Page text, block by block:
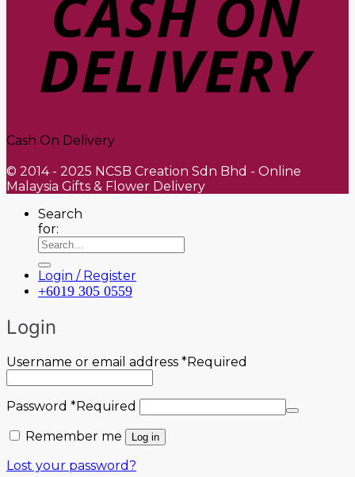
Cash On Delivery
© 2014 - 2025 NCSB Creation Sdn Bhd - Online
Malaysia Gifts & Flower Delivery
Search
for:
Login / Register
+6019 305 0559
Login
Username or email address *Required
Password *Required
Remember me
Log in
Lost your password?